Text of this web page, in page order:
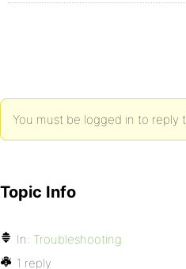
You must be logged in to reply
Topic Info
In: Troubleshooting
1 reply